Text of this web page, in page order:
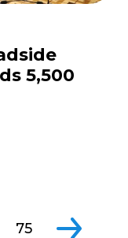
5,500
75